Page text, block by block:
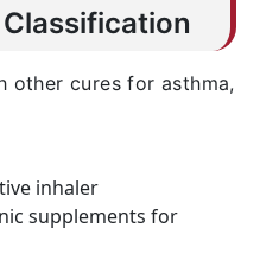
other cures for asthma,
inhaler
supplements for